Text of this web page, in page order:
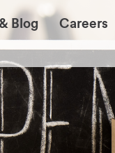
Blog Careers